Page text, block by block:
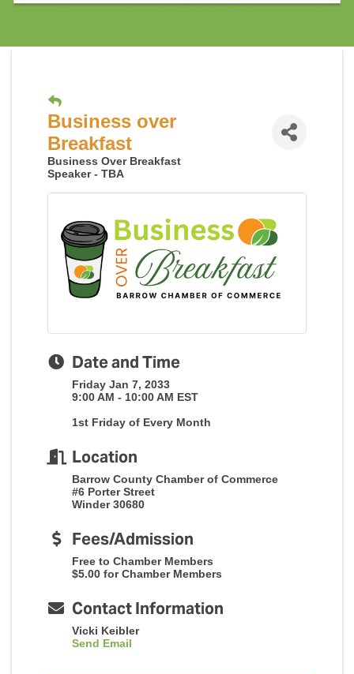
Business over
Breakfast
Business Over Breakfast
Speaker - TBA
Date and Time
Friday Jan 7, 2033
9:00 AM - 10:00 AM EST
1st Friday of Every Month
Location
Barrow County Chamber of Commerce
#6 Porter Street
Winder 30680
Fees/Admission
Free to Chamber Members
$5.00 for Chamber Members
Contact Information
Vicki Keibler
Send Email